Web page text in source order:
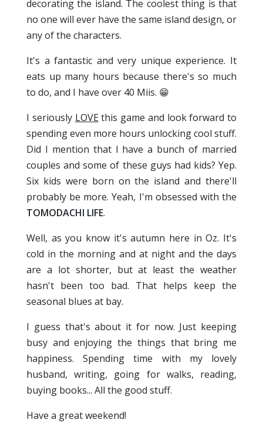
decorating the island. The coolest thing is that
no one will ever have the same island design, or
any of the characters.
It's a fantastic and very unique experience. It
eats up many hours because there's so much
to do, and I have over 40 Miis. 😁
I seriously LOVEthis game and look forward to
spending even more hours unlocking cool stuff.
Did I mention that I have a bunch of married
couples and some of these guys had kids? Yep.
Six kids were born on the island and there'll
probably be more. Yeah, I'm obsessed with the
TOMODACHI LIFE.
Well, as you know it's autumn here in Oz. It's
cold in the morning and at night and the days
are a lot shorter, but at least the weather
hasn't been too bad. That helps keep the
seasonal blues at bay.
I guess that's about it for now. Just keeping
busy and enjoying the things that bring me
happiness. Spending time with my lovely
husband, writing, going for walks, reading,
buying books... All the good stuff.
Have a great weekend!